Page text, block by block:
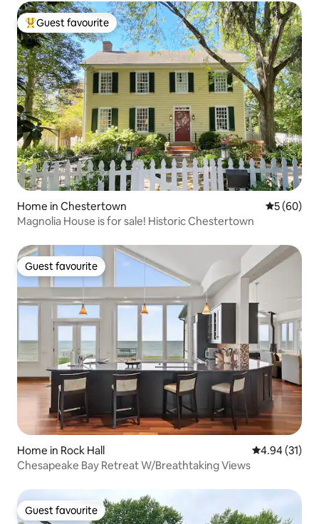
Top guest favourite
Guest favourite
Home in Chestertown 5 out of 5
5 (60)
Magnolia House is for sale! Historic Chestertown
Guest favourite
Guest favourite
Home in Rock Hall 4.94 out of 5
4.94 (31)
Chesapeake Bay Retreat W/Breathtaking Views
Guest favourite
Guest favourite